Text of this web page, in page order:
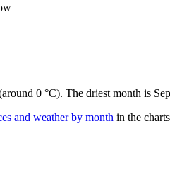
0 °C). The driest month is
and weather by month in the